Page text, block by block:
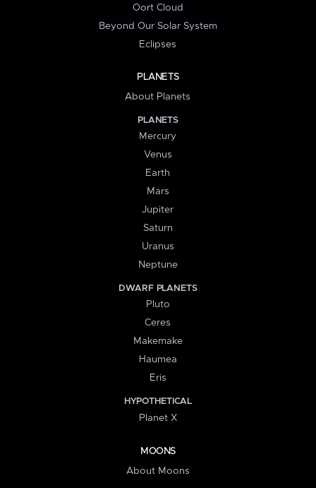
Oort Cloud
Beyond Our Solar System
Eclipses
PLANETS
About Planets
PLANETS
Mercury
Venus
Earth
Mars
Jupiter
Saturn
Uranus
Neptune
DWARF PLANETS
Pluto
Ceres
Makemake
Haumea
Eris
HYPOTHETICAL
Planet X
MOONS
About Moons